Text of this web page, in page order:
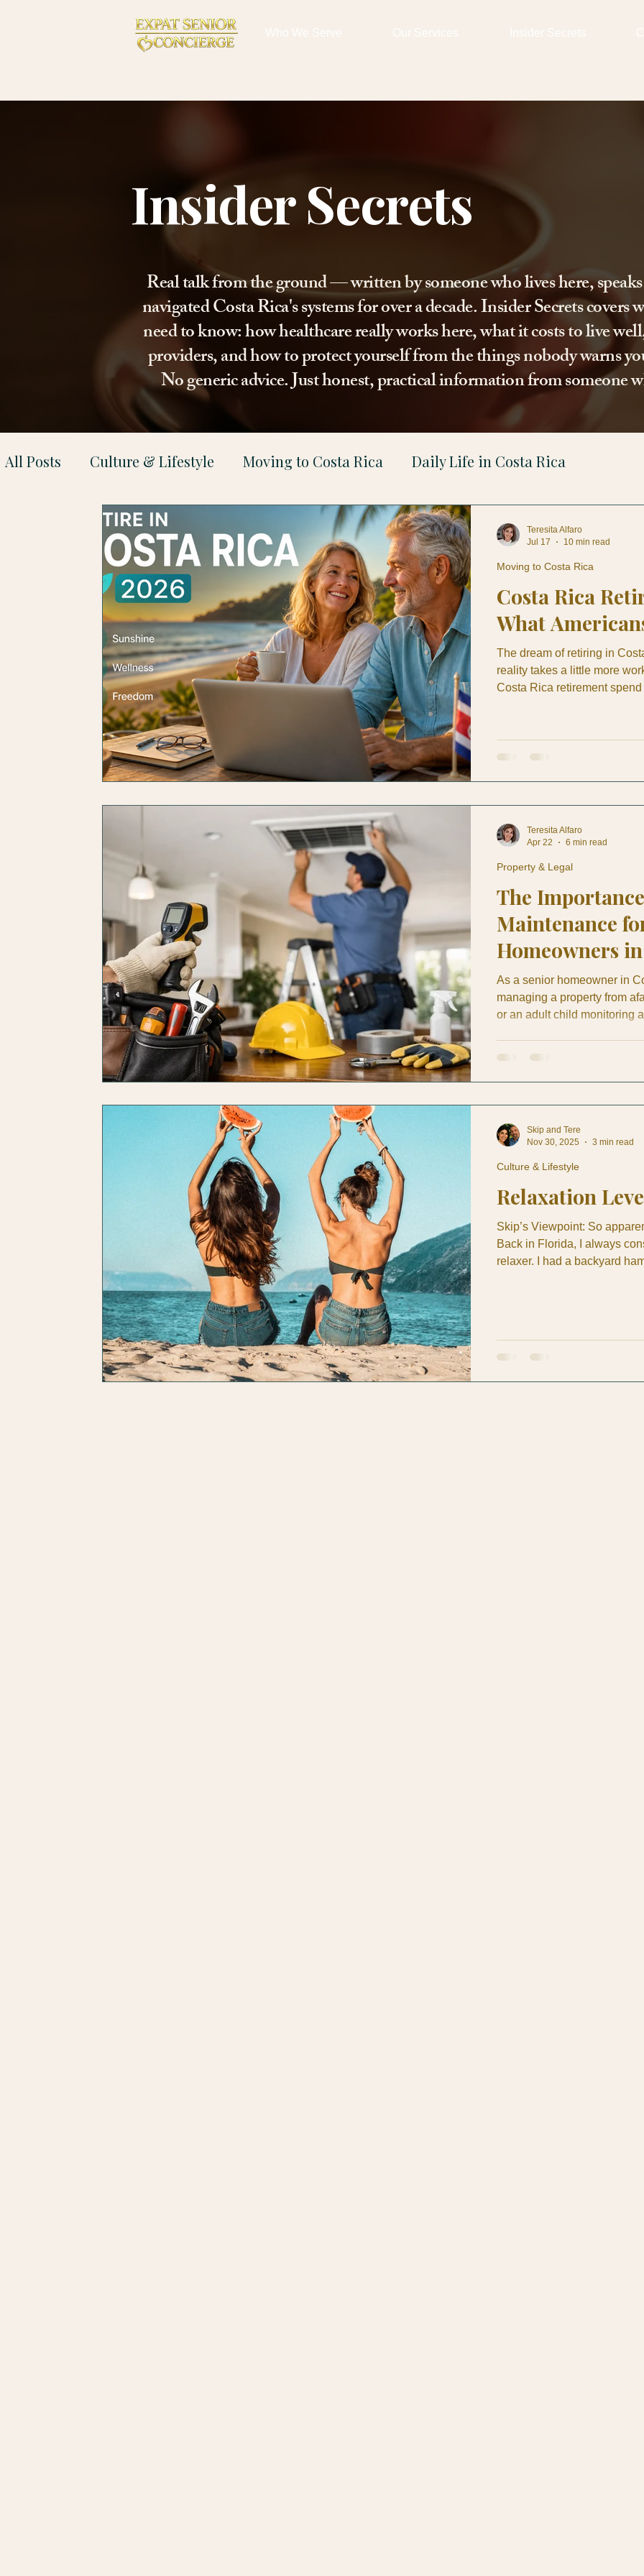
Insider Secrets
Real talk from the ground — written by someone who lives here,
navigated Costa Rica's systems for over a decade. Insider Secrets covers
need to know: how healthcare really works here, what it costs to live
providers, and how to protect yourself from the things nobody warns
No generic advice. Just honest, practical information from someone
All Posts Culture & Lifestyle Moving to Costa Rica Daily Life in Costa Rica
Health & Family Support Property & Legal
Costa Rica
What
The dream of retiring in
reality takes a little more
Costa Rica retirement
for, what does your money
doctor who speaks English,
Moving to Costa Rica
Teresita Alfaro
Jul 17
10 min read
The
Maintenance
Homeowners
As a senior homeowner in
managing a property from
or an adult child monitoring
exterior tile can be nothing
Property & Legal
Teresita Alfaro
Apr 22
6 min read
Relaxation
Skip’s Viewpoint: So
Back in Florida, I always
relaxer. I had a backyard
Culture & Lifestyle
Skip and Tere
Nov 30, 2025
3 min read